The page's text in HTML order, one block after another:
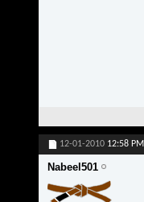
12-01-2010 12:58 PM
Nabeel501